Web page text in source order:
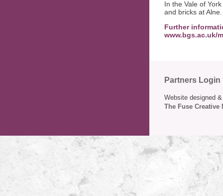
In the Vale of
and bricks at Alne.
Further
www.bgs.ac.uk/
Partners Login
Website designed
The Fuse